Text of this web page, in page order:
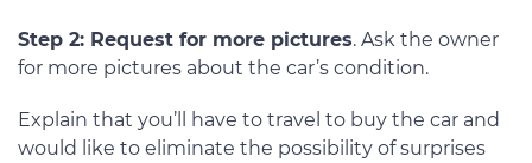
Step 2: Request for more pictures. Ask the owner
for more pictures about the car’s condition.
Explain that you’ll have to travel to buy the car and
would like to eliminate the possibility of surprises